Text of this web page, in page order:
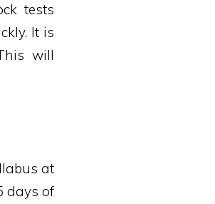
tests
It is
will
at
days of